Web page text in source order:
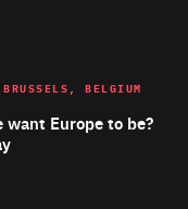
want Europe to be?
BRUSSELS, BELGIUM